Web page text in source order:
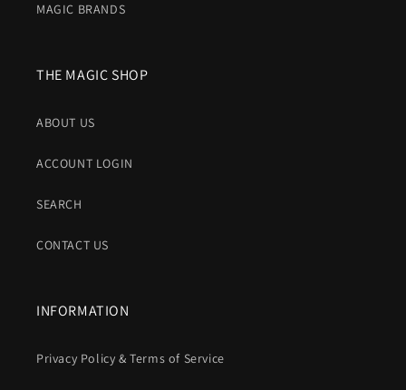
MAGIC BRANDS
THE MAGIC SHOP
ABOUT US
ACCOUNT LOGIN
SEARCH
CONTACT US
INFORMATION
Privacy Policy & Terms of Service